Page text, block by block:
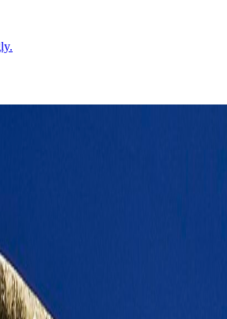
the rhythm of the stay.